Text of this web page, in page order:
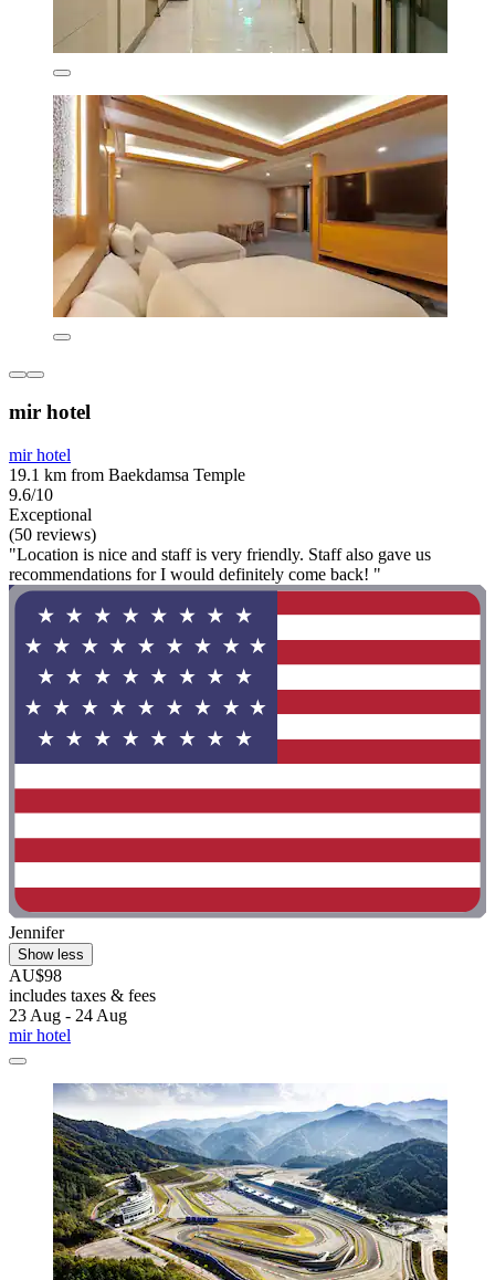
mir hotel
mir hotel
19.1 km from Baekdamsa Temple
9.6/10
Exceptional
(50 reviews)
"Location is nice and staff is very friendly. Staff also gave us
recommendations for I would definitely come back! "
Jennifer
Show less
AU$98
includes taxes & fees
23 Aug - 24 Aug
mir hotel